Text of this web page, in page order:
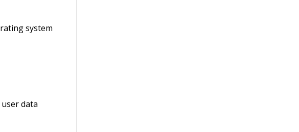
system
data